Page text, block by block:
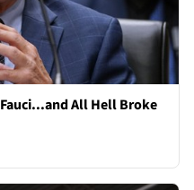
All Hell Broke